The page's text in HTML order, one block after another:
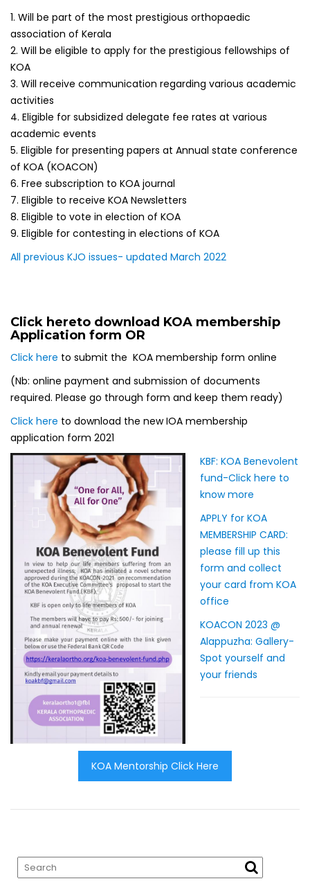
1. Will be part of the most prestigious orthopaedic
association of Kerala
2. Will be eligible to apply for the prestigious fellowships of
KOA
3. Will receive communication regarding various academic
activities
4. Eligible for subsidized delegate fee rates at various
academic events
5. Eligible for presenting papers at Annual state conference
of KOA (KOACON)
6. Free subscription to KOA journal
7. Eligible to receive KOA Newsletters
8. Eligible to vote in election of KOA
9. Eligible for contesting in elections of KOA
All previous KJO issues- updated March 2022
Click hereto download KOA membership
Application form OR
Click here to submit the KOA membership form online
(Nb: online payment and submission of documents
required. Please go through form and keep them ready)
Click here to download the new IOA membership
application form 2021
KBF: KOA Benevolent
fund-Click here to
know more
APPLY for KOA
MEMBERSHIP CARD:
please fill up this
form and collect
your card from KOA
office
KOACON 2023 @
Alappuzha: Gallery-
Spot yourself and
your friends
KOA Mentorship Click Here